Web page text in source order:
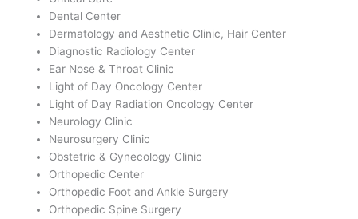
Dental Center
Dermatology and Aesthetic Clinic, Hair Center
Diagnostic Radiology Center
Ear Nose & Throat Clinic
Light of Day Oncology Center
Light of Day Radiation Oncology Center
Neurology Clinic
Neurosurgery Clinic
Obstetric & Gynecology Clinic
Orthopedic Center
Orthopedic Foot and Ankle Surgery
Orthopedic Spine Surgery